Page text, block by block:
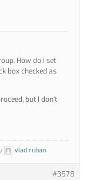
How do I set
box checked as
but I don’t
vlad ruban.
#3578